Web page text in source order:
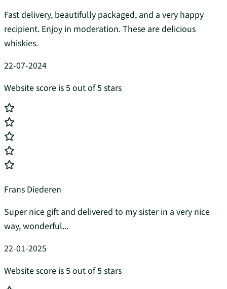
Fast delivery, beautifully packaged, and a very happy
recipient. Enjoy in moderation. These are delicious
whiskies.
22-07-2024
Website score is 5 out of 5 stars
Frans Diederen
Super nice gift and delivered to my sister in a very nice
way, wonderful...
22-01-2025
Website score is 5 out of 5 stars